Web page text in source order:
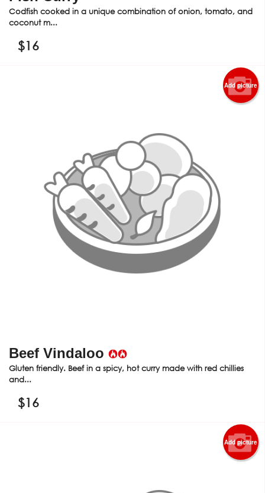
Codfish cooked in a unique combination of onion, tomato, and
coconut m...
$16
Add picture
Beef Vindaloo
Gluten friendly. Beef in a spicy, hot curry made with red chillies
and...
$16
Add picture